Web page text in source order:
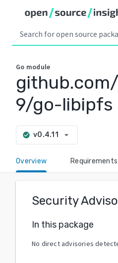
Go module
9/go-libipfs
check_circle v0.4.11 arrow_drop_down
Overview Requirements
Security
In this package
No direct advisories